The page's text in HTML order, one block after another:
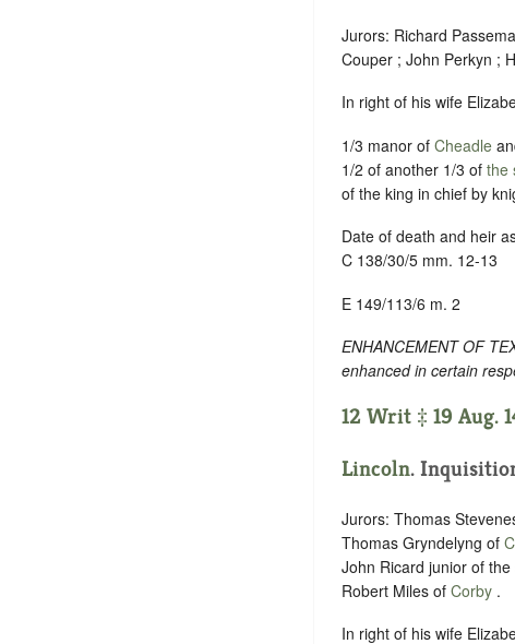
Jurors: Richard
Couper ; John Perkyn ;
In right of his wife
1/3 manor of Cheadle
1/2 of another 1/3 of the
of the king in chief by
Date of death and heir
C 138/30/5 mm. 12-13
E 149/113/6 m. 2
ENHANCEMENT OF
enhanced in certain
12 Writ ‡ 19 Aug.
Lincoln.
Jurors: Thomas
Thomas Gryndelyng of
John Ricard junior of
Robert Miles of Corby .
In right of his wife